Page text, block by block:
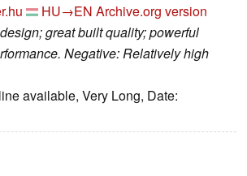
HU→EN Archive.org version
great built quality; powerful
Negative: Relatively high
available, Very Long, Date: